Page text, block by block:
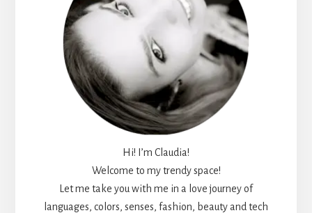
Hi! I’m Claudia!
Welcome to my trendy space!
Let me take you with me in a love journey of
languages, colors, senses, fashion, beauty and tech